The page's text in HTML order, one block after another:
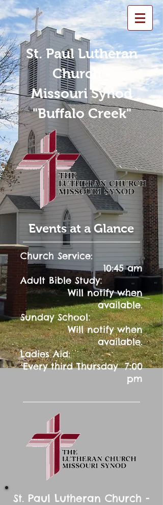
St. Paul Lutheran
Church -
Missouri Synod
"Buffalo Creek"
Events at a Glance
Church Service:
10:45 am
Adult Bible Study:
Will notify when
available.
Sunday School:
Will notify when
available.
Ladies Aid:
Every third Thursday 7:00
pm
St. Paul Lutheran Church -